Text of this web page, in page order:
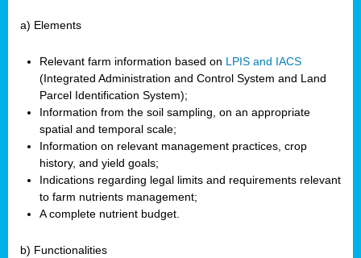
a) Elements
Relevant farm information based on LPIS and IACS
(Integrated Administration and Control System and Land
Parcel Identification System);
Information from the soil sampling, on an appropriate
spatial and temporal scale;
Information on relevant management practices, crop
history, and yield goals;
Indications regarding legal limits and requirements relevant
to farm nutrients management;
A complete nutrient budget.
b) Functionalities